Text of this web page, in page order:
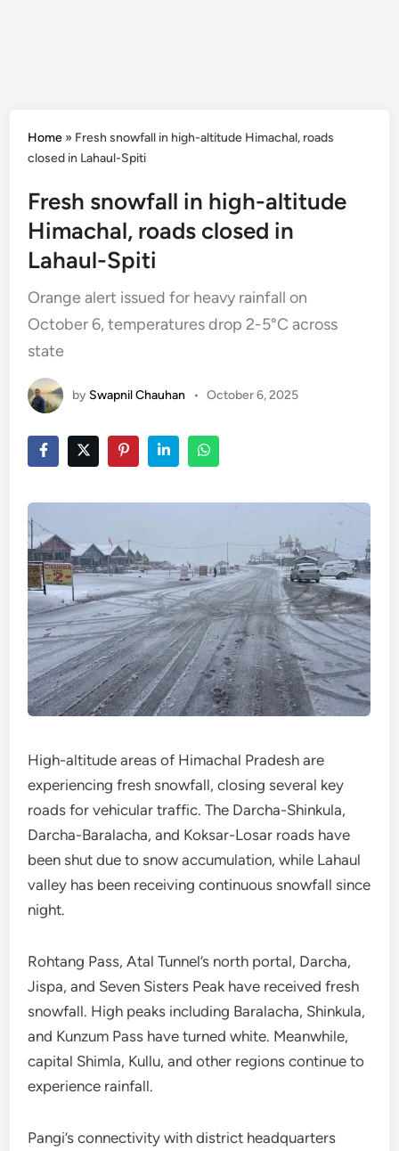
Home » Fresh snowfall in high-altitude Himachal, roads
closed in Lahaul-Spiti
Fresh snowfall in high-altitude
Himachal, roads closed in
Lahaul-Spiti
Orange alert issued for heavy rainfall on
October 6, temperatures drop 2-5°C across
state
by Swapnil Chauhan • October 6, 2025
High-altitude areas of Himachal Pradesh are
experiencing fresh snowfall, closing several key
roads for vehicular traffic. The Darcha-Shinkula,
Darcha-Baralacha, and Koksar-Losar roads have
been shut due to snow accumulation, while Lahaul
valley has been receiving continuous snowfall since
night.
Rohtang Pass, Atal Tunnel’s north portal, Darcha,
Jispa, and Seven Sisters Peak have received fresh
snowfall. High peaks including Baralacha, Shinkula,
and Kunzum Pass have turned white. Meanwhile,
capital Shimla, Kullu, and other regions continue to
experience rainfall.
Pangi’s connectivity with district headquarters